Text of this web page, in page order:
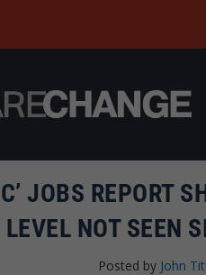
JOBS REPORT
LEVEL NOT SEEN
Posted by John